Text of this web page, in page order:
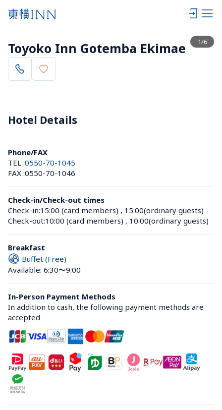
1/6
View list
Toyoko Inn Gotemba Ekimae
Hotel Details
Phone/FAX
TEL :0550-70-1045
FAX :0550-70-1046
Check-in/Check-out times
Check-in:15:00 (card members) , 15:00(ordinary guests)
Check-out:10:00 (card members) , 10:00(ordinary guests)
Breakfast
Buffet (Free)
Available: 6:30〜9:00
In-Person Payment Methods
In addition to cash, the following payment methods are
accepted